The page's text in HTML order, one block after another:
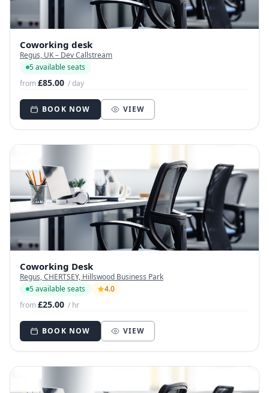
Coworking desk
Regus, UK – Dev Callstream
5 available seats
from£85.00 / day
BOOK NOW VIEW
Coworking Desk
Regus, CHERTSEY, Hillswood Business Park
5 available seats
4.0
from£25.00 / hr
BOOK NOW VIEW